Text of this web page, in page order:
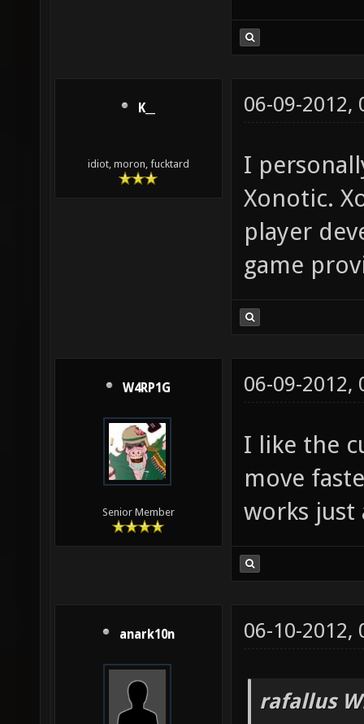
K__
idiot, moron, fucktard
06-09-2012,
I
Xonotic.
player
game
W4RP1G
Senior Member
06-09-2012,
I like the
move
works just
anark10n 06-10-2012,
rafallus